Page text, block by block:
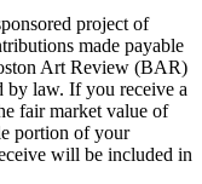
project of
made payable
Art Review (BAR)
by law. If you receive a
fair market value of
portion of your
will be included in